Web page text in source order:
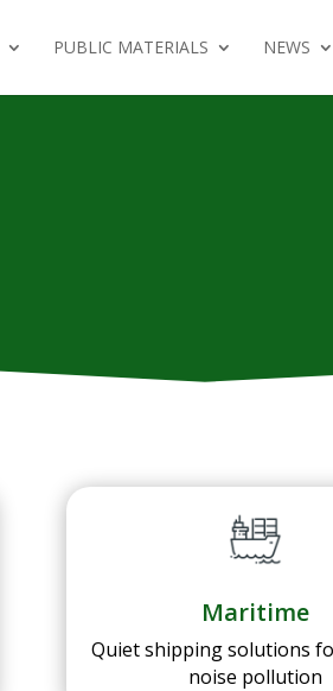
PUBLIC MATERIALS NEWS
Maritime
Quiet shipping solutions
noise pollution